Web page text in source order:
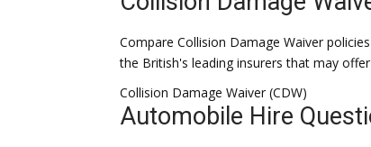
Compare Collision Damage Waiver
the British's leading insurers that may
Collision Damage Waiver (CDW)
Automobile Hire